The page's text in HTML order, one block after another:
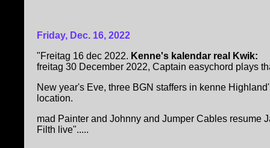
Friday, Dec. 16, 2022
"Freitag 16 dec 2022. Kenne's kalendar real Kwik:
freitag 30 December 2022, Captain easychord plays
New year's Eve, three BGN staffers in kenne
location.
mad Painter and Johnny and Jumper Cables resume
Filth live".....